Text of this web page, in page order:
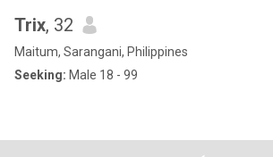
Trix, 32
Maitum, Sarangani, Philippines
Seeking: Male 18 - 99